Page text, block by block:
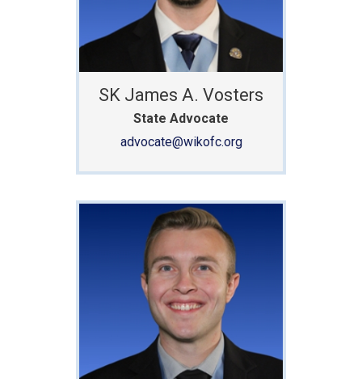
SK James A. Vosters
State Advocate
advocate@wikofc.org